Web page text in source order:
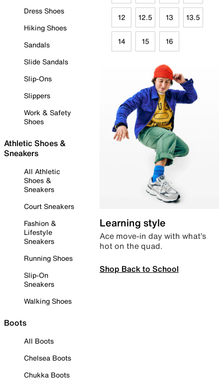
Dress Shoes
Hiking Shoes
Sandals
Slide Sandals
Slip-Ons
Slippers
Work & Safety
Shoes
Athletic Shoes &
Sneakers
All Athletic
Shoes &
Sneakers
Court Sneakers
Fashion &
Lifestyle
Sneakers
Running Shoes
Slip-On
Sneakers
Walking Shoes
Boots
All Boots
Chelsea Boots
Chukka Boots
12 12.5 13 13.5
14 15 16
Learning style
Ace move-in day with what’s
hot on the quad.
Shop Back to School